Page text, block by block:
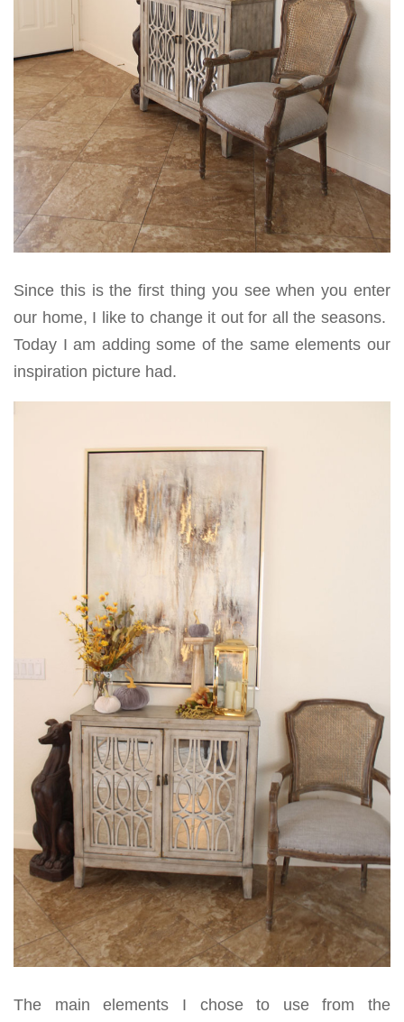
Since this is the first thing you see when you enter
our home, I like to change it out for all the seasons.
Today I am adding some of the same elements our
inspiration picture had.
The main elements I chose to use from the